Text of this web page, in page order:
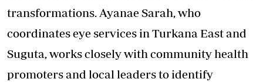
transformations. Ayanae Sarah, who
coordinates eye services in Turkana East and
Suguta, works closely with community health
promoters and local leaders to identify